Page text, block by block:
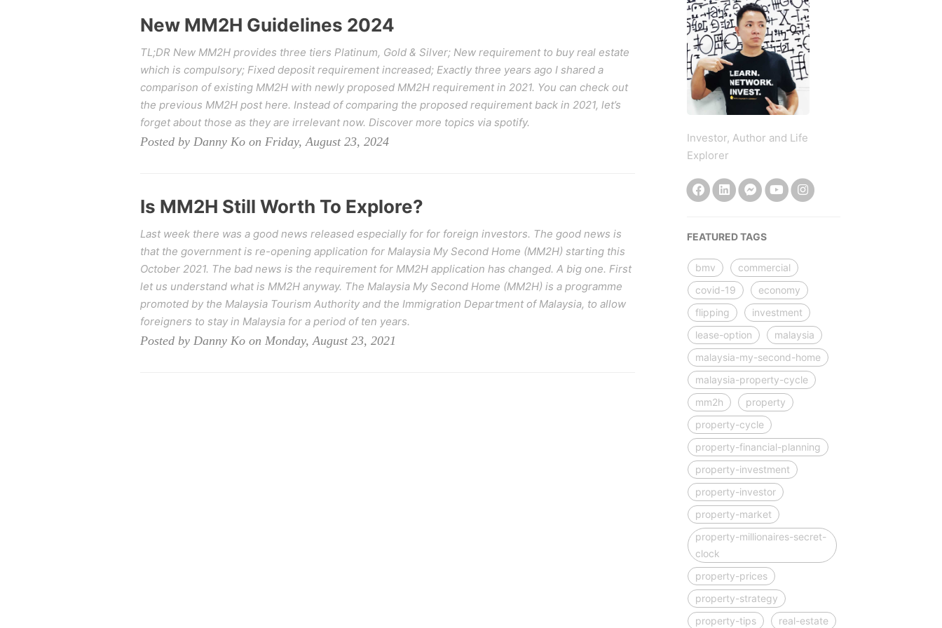
New MM2H Guidelines 2024
TL;DR New MM2H provides three tiers Platinum, Gold & Silver; New requirement to buy real estate
which is compulsory; Fixed deposit requirement increased; Exactly three years ago I shared a
comparison of existing MM2H with newly proposed MM2H requirement in 2021. You can check out
the previous MM2H post here. Instead of comparing the proposed requirement back in 2021, let’s
forget about those as they are irrelevant now. Discover more topics via spotify.
Posted by Danny Ko on Friday, August 23, 2024
Is MM2H Still Worth To Explore?
Last week there was a good news released especially for for foreign investors. The good news is
that the government is re-opening application for Malaysia My Second Home (MM2H) starting this
October 2021. The bad news is the requirement for MM2H application has changed. A big one. First
let us understand what is MM2H anyway. The Malaysia My Second Home (MM2H) is a programme
promoted by the Malaysia Tourism Authority and the Immigration Department of Malaysia, to allow
foreigners to stay in Malaysia for a period of ten years.
Posted by Danny Ko on Monday, August 23, 2021
Investor, Author and Life
Explorer
FEATURED TAGS
bmv
commercial
covid-19
economy
flipping
investment
lease-option
malaysia
malaysia-my-second-home
malaysia-property-cycle
mm2h
property
property-cycle
property-financial-planning
property-investment
property-investor
property-market
property-millionaires-secret-
clock
property-prices
property-strategy
property-tips
real-estate